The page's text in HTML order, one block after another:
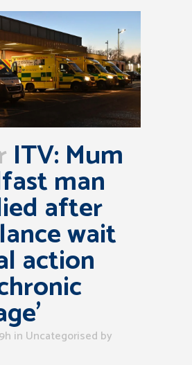
ITV: Mum
man
after
wait
action
in Uncategorised by